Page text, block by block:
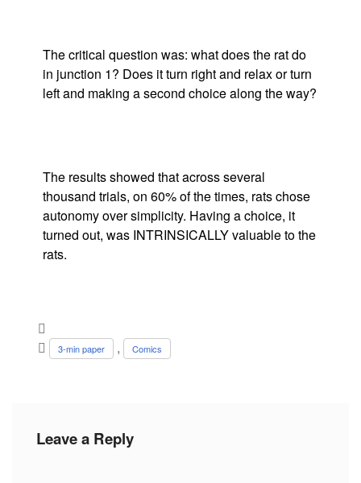
The critical question was: what does the rat do
in junction 1? Does it turn right and relax or turn
left and making a second choice along the way?
The results showed that across several
thousand trials, on 60% of the times, rats chose
autonomy over simplicity. Having a choice, it
turned out, was INTRINSICALLY valuable to the
rats.
3-min paper , Comics
Leave a Reply